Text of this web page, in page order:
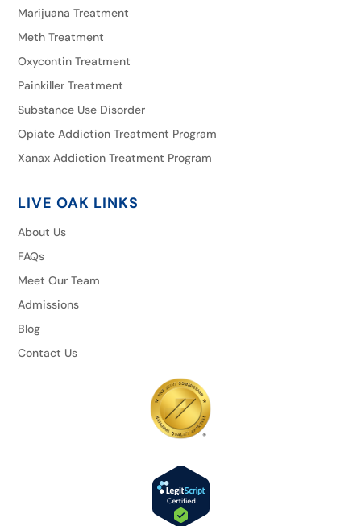
Marijuana Treatment
Meth Treatment
Oxycontin Treatment
Painkiller Treatment
Substance Use Disorder
Opiate Addiction Treatment Program
Xanax Addiction Treatment Program
LIVE OAK LINKS
About Us
FAQs
Meet Our Team
Admissions
Blog
Contact Us